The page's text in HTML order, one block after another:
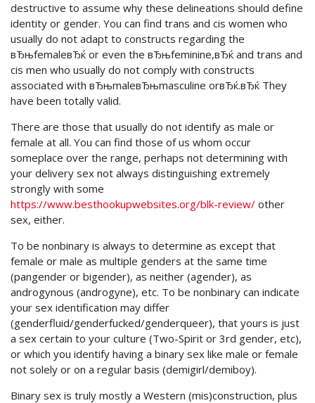
destructive to assume why these delineations should define
identity or gender. You can find trans and cis women who
usually do not adapt to constructs regarding the
вЂњfemaleвЂќ or even the вЂњfeminine,вЂќ and trans and
cis men who usually do not comply with constructs
associated with вЂњmaleвЂњmasculine orвЂќ.вЂќ They
have been totally valid.
There are those that usually do not identify as male or
female at all. You can find those of us whom occur
someplace over the range, perhaps not determining with
your delivery sex not always distinguishing extremely
strongly with some
https://www.besthookupwebsites.org/blk-review/ other
sex, either.
To be nonbinary is always to determine as except that
female or male as multiple genders at the same time
(pangender or bigender), as neither (agender), as
androgynous (androgyne), etc. To be nonbinary can indicate
your sex identification may differ
(genderfluid/genderfucked/genderqueer), that yours is just
a sex certain to your culture (Two-Spirit or 3rd gender, etc),
or which you identify having a binary sex like male or female
not solely or on a regular basis (demigirl/demiboy).
Binary sex is truly mostly a Western (mis)construction, plus